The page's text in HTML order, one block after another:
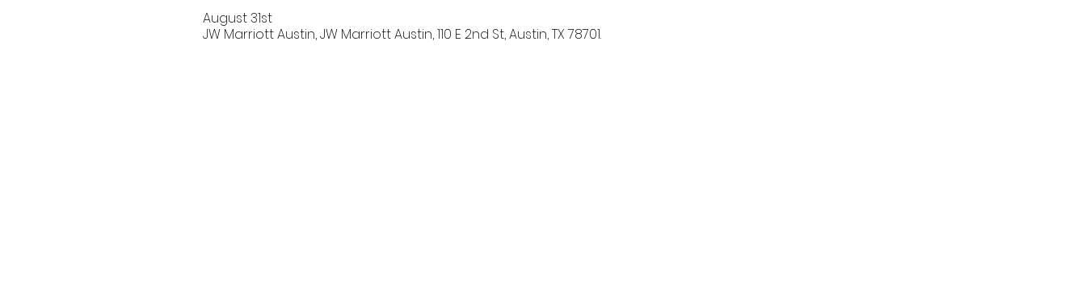
August 31st
JW Marriott Austin, JW Marriott Austin, 110 E 2nd St, Austin, TX 78701.